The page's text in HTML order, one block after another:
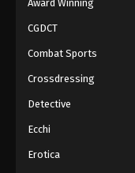
Award Winning
CGDCT
Combat Sports
Crossdressing
Detective
Ecchi
Erotica